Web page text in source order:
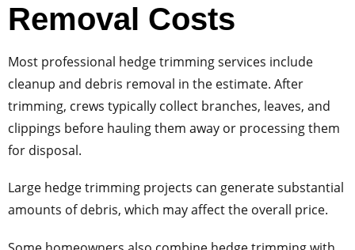
Removal Costs
Most professional hedge trimming services include
cleanup and debris removal in the estimate. After
trimming, crews typically collect branches, leaves, and
clippings before hauling them away or processing them
for disposal.
Large hedge trimming projects can generate substantial
amounts of debris, which may affect the overall price.